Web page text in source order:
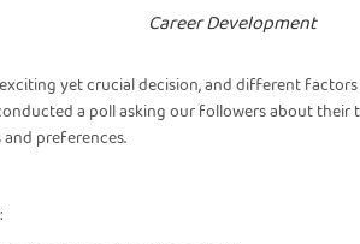
Career Development
yet crucial decision, and different
a poll asking our followers about
preferences.